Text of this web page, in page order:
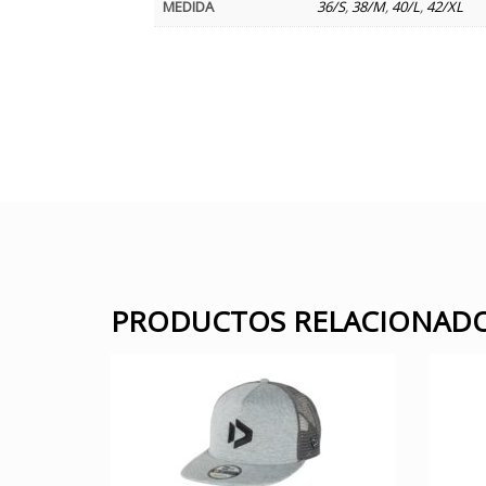
MEDIDA 36/S,38/M, 40/L, 42/XL
PRODUCTOS